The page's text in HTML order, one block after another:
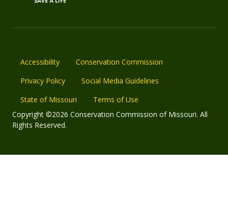
Accessibility
Conservation Commission
Privacy Policy
Social Media Guidelines
State of Missouri
Terms of Use
Copyright ©2026 Conservation Commission of Missouri. All
Rights Reserved.